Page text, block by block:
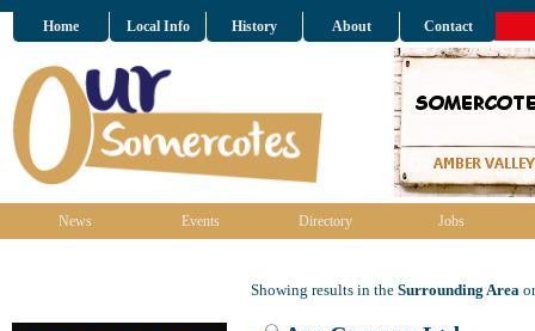
Home Local Info History About Contact
News Events Directory Jobs
Showing results in the Surrounding Area